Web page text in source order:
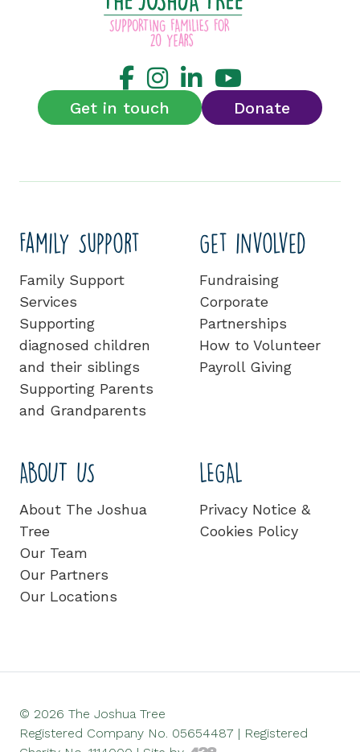
Get in touch Donate
Family Support
Family Support
Services
Supporting
diagnosed children
and their siblings
Supporting Parents
and Grandparents
Get involved
Fundraising
Corporate
Partnerships
How to Volunteer
Payroll Giving
ABOUT US
About The Joshua
Tree
Our Team
Our Partners
Our Locations
LEGAL
Privacy Notice &
Cookies Policy
© 2026 The Joshua Tree
Registered Company No. 05654487 | Registered